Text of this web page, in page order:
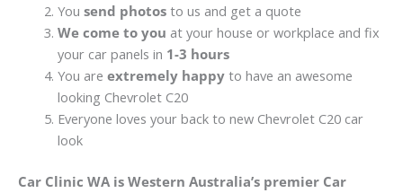
You send photosto us and get a quote
We come to you at your house or workplace and fix
your car panels in 1-3 hours
You are extremely happyto have an awesome
looking Chevrolet C20
Everyone loves your back to new Chevrolet C20 car
look
Car Clinic WA is Western Australia’s premier Car